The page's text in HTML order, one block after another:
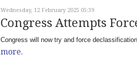
Wednesday, 12 February 2025 05:39
Congress Attempts
Congress will now try and force
more.